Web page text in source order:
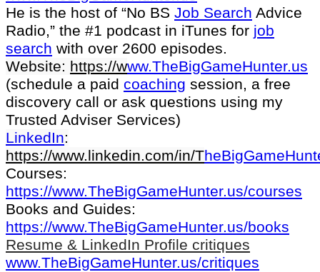
He is the host of “No BS Job Search Advice
Radio,” the #1 podcast in iTunes for job
search with over 2600 episodes.
Website: https://www.TheBigGameHunter.us
(schedule a paid coaching session, a free
discovery call or ask questions using my
Trusted Adviser Services)
LinkedIn:
https://www.linkedin.com/in/T
Courses:
https://www.TheBigGameHunter.us/courses
Books and Guides:
https://www.TheBigGameHunter.us/books
Resume & LinkedIn Profile critiques
www.TheBigGameHunter.us/critiques